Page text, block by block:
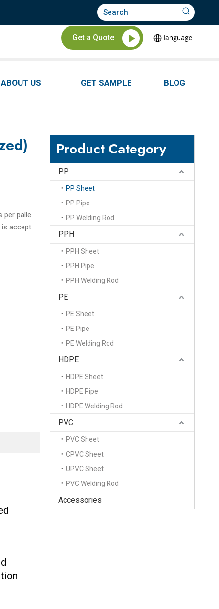
Get a Quote
ABOUT US GET SAMPLE BLOG
per palle
is accept
Product Category
PP
PP Sheet
PP Pipe
PP Welding Rod
PPH
PPH Sheet
PPH Pipe
PPH Welding Rod
PE
PE Sheet
PE Pipe
PE Welding Rod
HDPE
HDPE Sheet
HDPE Pipe
HDPE Welding Rod
PVC
PVC Sheet
CPVC Sheet
UPVC Sheet
PVC Welding Rod
Accessories